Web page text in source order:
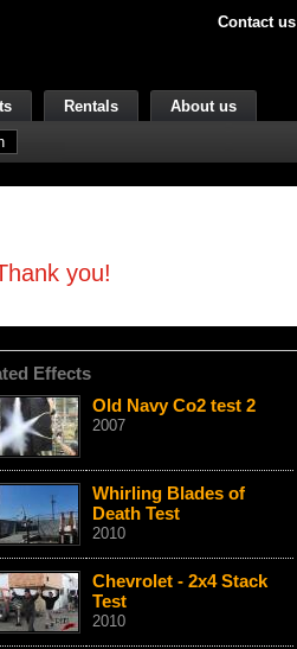
Contact us
Rentals About us
you!
Effects
Old Navy Co2 test 2
2007
Whirling Blades of
Death Test
2010
Chevrolet - 2x4 Stack
Test
2010